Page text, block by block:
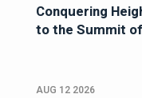
Conquering
to the Summit
AUG 12 2026